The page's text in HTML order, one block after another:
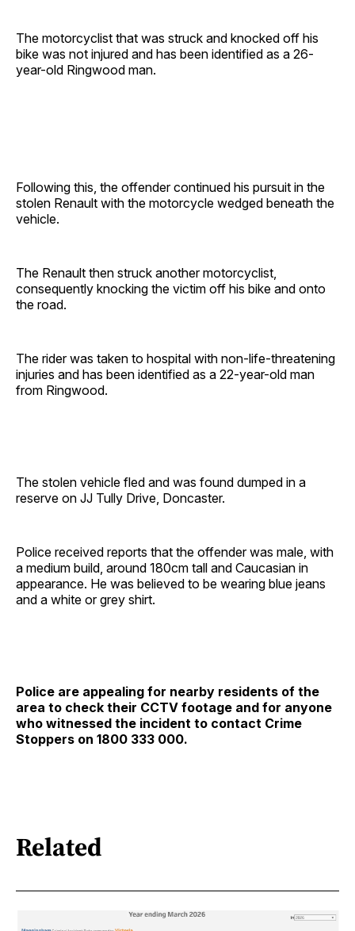
The motorcyclist that was struck and knocked off his
bike was not injured and has been identified as a 26-
year-old Ringwood man.
Following this, the offender continued his pursuit in the
stolen Renault with the motorcycle wedged beneath the
vehicle.
The Renault then struck another motorcyclist,
consequently knocking the victim off his bike and onto
the road.
The rider was taken to hospital with non-life-threatening
injuries and has been identified as a 22-year-old man
from Ringwood.
The stolen vehicle fled and was found dumped in a
reserve on JJ Tully Drive, Doncaster.
Police received reports that the offender was male, with
a medium build, around 180cm tall and Caucasian in
appearance. He was believed to be wearing blue jeans
and a white or grey shirt.
Police are appealing for nearby residents of the
area to check their CCTV footage and for anyone
who witnessed the incident to contact Crime
Stoppers on 1800 333 000.
Related